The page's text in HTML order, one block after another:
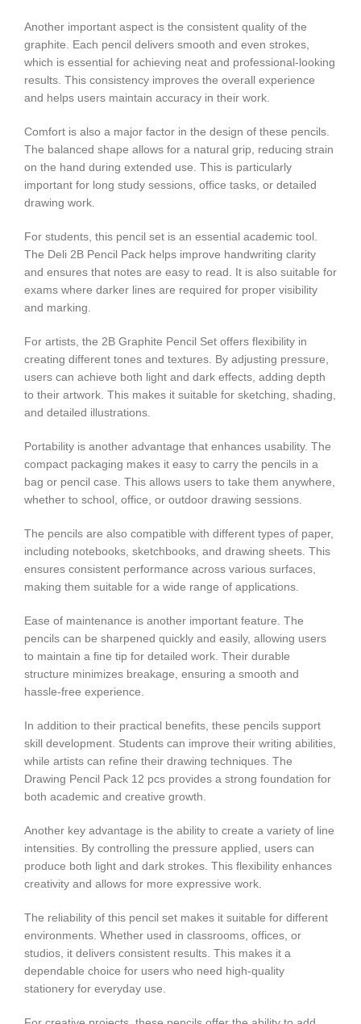
Another important aspect is the consistent quality of the
graphite. Each pencil delivers smooth and even strokes,
which is essential for achieving neat and professional-looking
results. This consistency improves the overall experience
and helps users maintain accuracy in their work.
Comfort is also a major factor in the design of these pencils.
The balanced shape allows for a natural grip, reducing strain
on the hand during extended use. This is particularly
important for long study sessions, office tasks, or detailed
drawing work.
For students, this pencil set is an essential academic tool.
The Deli 2B Pencil Pack helps improve handwriting clarity
and ensures that notes are easy to read. It is also suitable for
exams where darker lines are required for proper visibility
and marking.
For artists, the 2B Graphite Pencil Set offers flexibility in
creating different tones and textures. By adjusting pressure,
users can achieve both light and dark effects, adding depth
to their artwork. This makes it suitable for sketching, shading,
and detailed illustrations.
Portability is another advantage that enhances usability. The
compact packaging makes it easy to carry the pencils in a
bag or pencil case. This allows users to take them anywhere,
whether to school, office, or outdoor drawing sessions.
The pencils are also compatible with different types of paper,
including notebooks, sketchbooks, and drawing sheets. This
ensures consistent performance across various surfaces,
making them suitable for a wide range of applications.
Ease of maintenance is another important feature. The
pencils can be sharpened quickly and easily, allowing users
to maintain a fine tip for detailed work. Their durable
structure minimizes breakage, ensuring a smooth and
hassle-free experience.
In addition to their practical benefits, these pencils support
skill development. Students can improve their writing abilities,
while artists can refine their drawing techniques. The
Drawing Pencil Pack 12 pcs provides a strong foundation for
both academic and creative growth.
Another key advantage is the ability to create a variety of line
intensities. By controlling the pressure applied, users can
produce both light and dark strokes. This flexibility enhances
creativity and allows for more expressive work.
The reliability of this pencil set makes it suitable for different
environments. Whether used in classrooms, offices, or
studios, it delivers consistent results. This makes it a
dependable choice for users who need high-quality
stationery for everyday use.